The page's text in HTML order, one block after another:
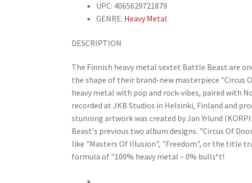
UPC: 4065629721879
GENRE: Heavy Metal
DESCRIPTION
The Finnish heavy metal sextet Battle Beast are
the shape of their brand-new masterpiece "Circus
heavy metal with pop and rock-vibes, paired with
recorded at JKB Studios in Helsinki, Finland and
stunning artwork was created by Jan Yrlund
Beast's previous two album designs. "Circus Of
like "Masters Of Illusion", "Freedom", or the title
formula of "100% heavy metal – 0% bulls*t!